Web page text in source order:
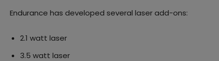
Endurance has developed several laser add-ons:
2.1 watt laser
3.5 watt laser